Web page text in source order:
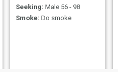
Seeking: Male 56 - 98
Smoke: Do smoke